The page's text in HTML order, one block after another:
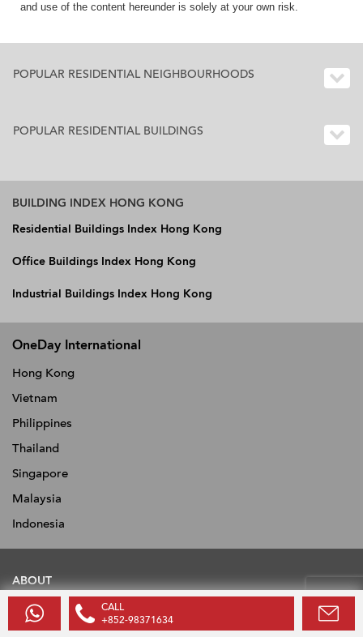
and use of the content hereunder is solely at your own risk.
CALL
+852-98371634
POPULAR RESIDENTIAL NEIGHBOURHOODS
POPULAR RESIDENTIAL BUILDINGS
BUILDING INDEX HONG KONG
Residential Buildings Index Hong Kong
Office Buildings Index Hong Kong
Industrial Buildings Index Hong Kong
OneDay International
Hong Kong
Vietnam
Philippines
Thailand
Singapore
Malaysia
Indonesia
ABOUT
About